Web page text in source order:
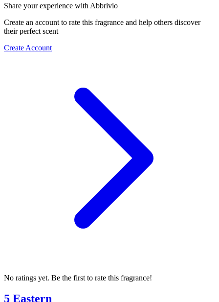
Share your experience with Abbrivio
Create an account to rate this fragrance and help others discover
their perfect scent
Create Account
No ratings yet. Be the first to rate this fragrance!
5 Eastern